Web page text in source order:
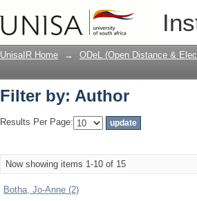
Filter by: Author
UnisaIR Home → ODeL (Open Distance &
Filter by: Author
Results Per Page:
Now showing items 1-10 of 15
Botha, Jo-Anne (2)